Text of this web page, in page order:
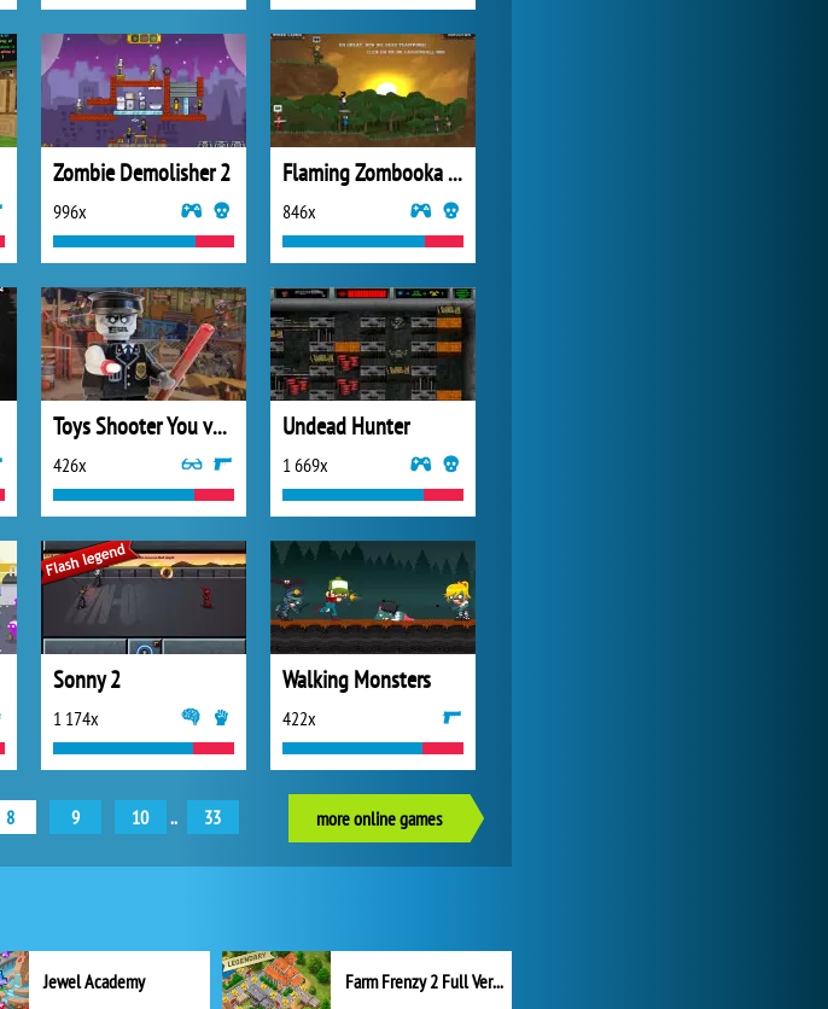
Zombie Demolisher 2
996x
Flaming Zombooka 3 Carnival
846x
Toys Shooter You vs Zombies
426x
Undead Hunter
1 669x
Sonny 2
1 174x
Walking Monsters
422x
8 9 10 .. 33 more online games
Jewel Academy Farm Frenzy 2 Full Version